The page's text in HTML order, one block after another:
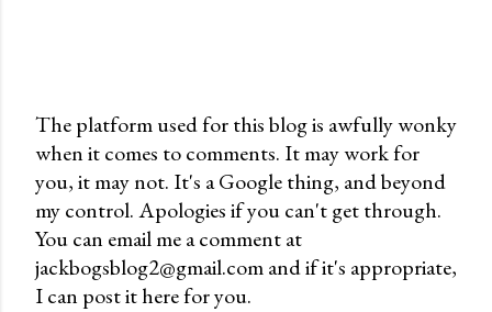
P
o
s
t
a
C
The platform used for this blog is awfully wonky
when it comes to comments. It may work for
you, it may not. It's a Google thing, and beyond
my control. Apologies if you can't get through.
You can email me a comment at
jackbogsblog2@gmail.com and if it's appropriate,
I can post it here for you.